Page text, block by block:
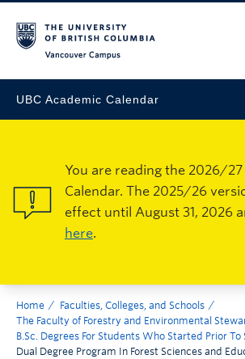
UBC Academic Calendar
You are reading the 2026/
Calendar. The 2025/26
effect until August 31, 2026
here.
Home
Faculties, Colleges, and Schools
The Faculty of Forestry and Environmental
B.Sc. Degrees For Students Who Started Prior
Dual Degree Program In Forest Sciences and